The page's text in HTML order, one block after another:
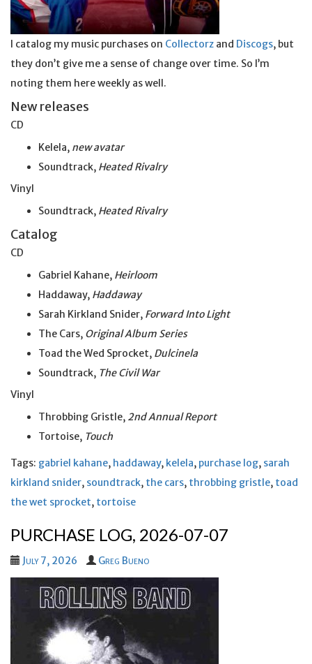
I catalog my music purchases on Collectorz and Discogs, but
they don’t give me a sense of change over time. So I’m
noting them here weekly as well.
New releases
CD
Kelela, new avatar
Soundtrack, Heated Rivalry
Vinyl
Soundtrack, Heated Rivalry
Catalog
CD
Gabriel Kahane, Heirloom
Haddaway, Haddaway
Sarah Kirkland Snider, Forward Into Light
The Cars, Original Album Series
Toad the Wed Sprocket, Dulcinela
Soundtrack, The Civil War
Vinyl
Throbbing Gristle, 2nd Annual Report
Tortoise, Touch
Tags: gabriel kahane, haddaway, kelela, purchase log, sarah
kirkland snider, soundtrack, the cars, throbbing gristle, toad
the wet sprocket, tortoise
PURCHASE LOG, 2026-07-07
July 7, 2026 Greg Bueno